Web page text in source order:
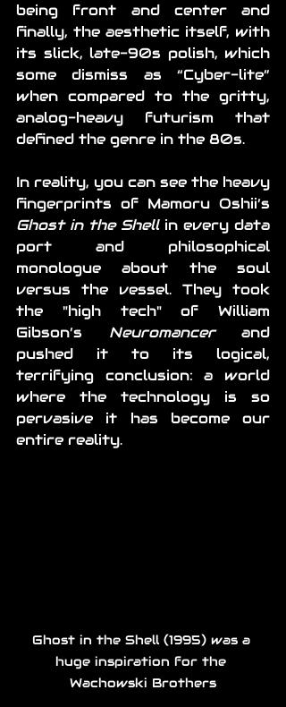
being front and center and
finally, the aesthetic itself, with
its slick, late-90s polish, which
some dismiss as “Cyber-lite”
when compared to the gritty,
analog-heavy futurism that
defined the genre in the 80s.
In reality, you can see the heavy
Ghost in the Shell in every data
port and philosophical
monologue about the soul
versus the vessel. They took
the "high tech" of William
Gibson’s Neuromancer and
pushed it to its logical,
terrifying conclusion: a world
where the technology is so
pervasive it has become our
entire reality.
Ghost in the Shell (1995) was a
huge inspiration for the
Wachowski Brothers